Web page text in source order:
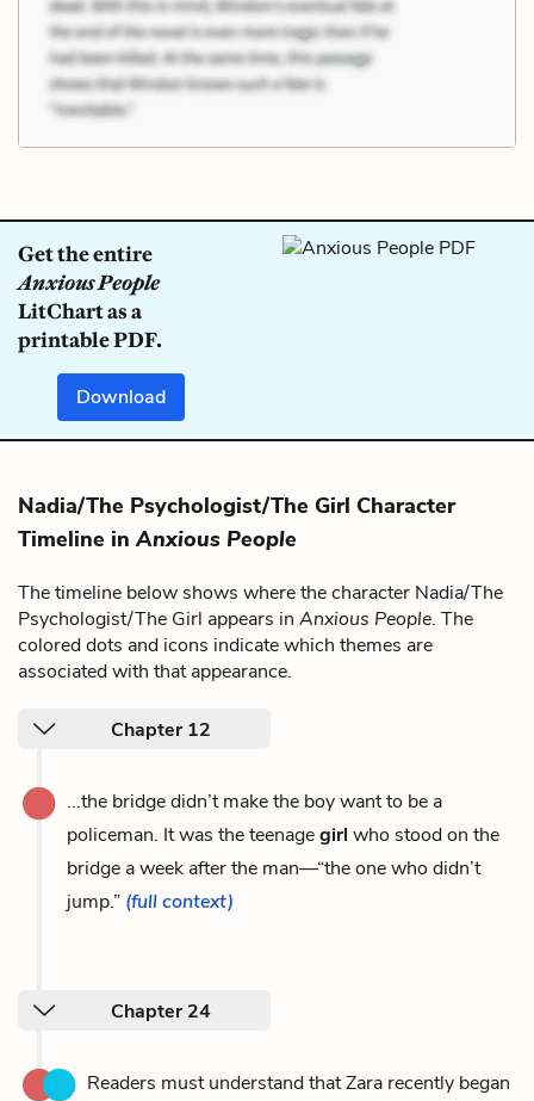
Get the entire
Anxious People
LitChart as a
printable PDF.
Download
Nadia/The Psychologist/The Girl Character
Timeline inAnxious People
The timeline below shows where the character Nadia/The
Psychologist/The Girl appears in Anxious People. The
colored dots and icons indicate which themes are
associated with that appearance.
Chapter 12
...the bridge didn’t make the boy want to be a
policeman. It was the teenagegirl who stood on the
bridge a week after the man—“the one who didn’t
jump.” (full context)
Chapter 24
Readers must understand that Zara recently began